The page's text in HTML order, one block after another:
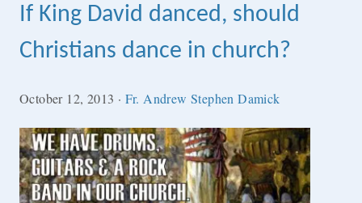
If King David danced, should
Christians dance in church?
October 12, 2013 · Fr. Andrew Stephen Damick